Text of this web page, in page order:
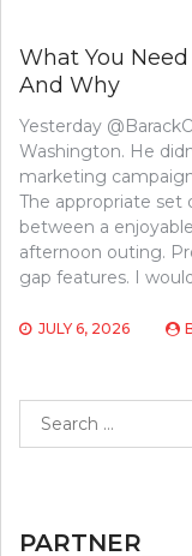
What You
And Why
Yesterday
Washington. He
marketing
The appropriate set
between a
afternoon outing.
gap features. I
JULY 6, 2026
for:
PARTNER